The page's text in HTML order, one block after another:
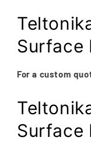
Surface
For a custom
Surface